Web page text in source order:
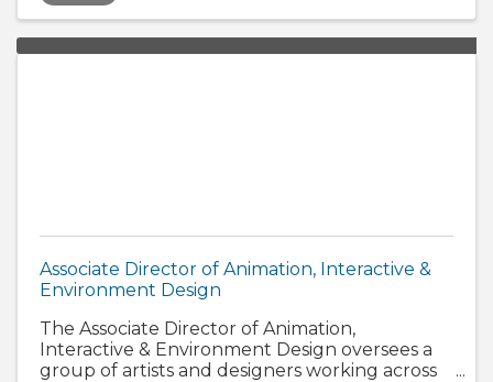
Associate Director of Animation, Interactive &
Environment Design
The Associate Director of Animation,
Interactive & Environment Design oversees a
group of artists and designers working across